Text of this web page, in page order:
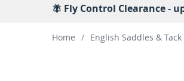
🪰 Fly Control Clearance -
Home / English Saddles & Tack